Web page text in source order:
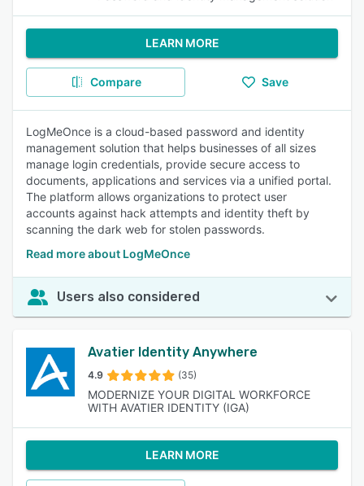
LEARN MORE
Compare Save
LogMeOnce is a cloud-based password and identity
management solution that helps businesses of all sizes
manage login credentials, provide secure access to
documents, applications and services via a unified portal.
The platform allows organizations to protect user
accounts against hack attempts and identity theft by
scanning the dark web for stolen passwords.
Read more about LogMeOnce
Users also considered
Avatier Identity Anywhere
4.9 (35)
MODERNIZE YOUR DIGITAL WORKFORCE
WITH AVATIER IDENTITY (IGA)
LEARN MORE